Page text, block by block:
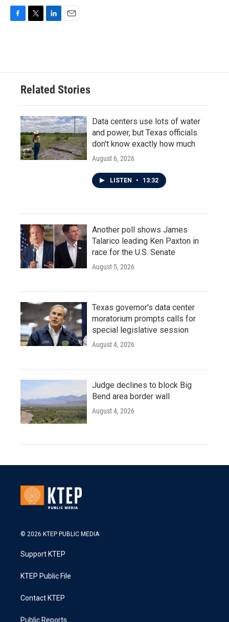
o
e
d
n
Related Stories
Data centers use lots of water
and power, but Texas officials
don't know exactly how much
August 6, 2026
LISTEN • 13:32
Another poll shows James
Talarico leading Ken Paxton in
race for the U.S. Senate
August 5, 2026
Texas governor's data center
moratorium prompts calls for
special legislative session
August 4, 2026
Judge declines to block Big
Bend area border wall
August 4, 2026
© 2026 KTEP PUBLIC MEDIA
Support KTEP
KTEP Public File
Contact KTEP
Public Reports